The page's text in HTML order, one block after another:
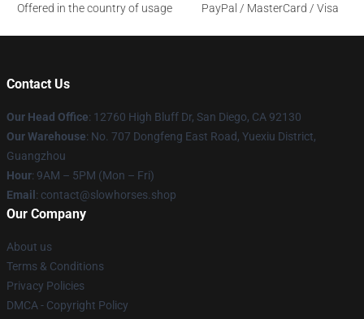
Offered in the country of usage
PayPal / MasterCard / Visa
Contact Us
Our Head Office: 12760 High Bluff Dr, San Diego, CA 92130
Our Warehouse: No. 707 Dongfeng East Road, Yuexiu District,
Guangzhou
Hour: 9AM – 5PM (Mon – Fri)
Email : contact@slowhorses.shop
Our Company
About us
Terms & Conditions
Privacy Policies
DMCA - Copyright Policy